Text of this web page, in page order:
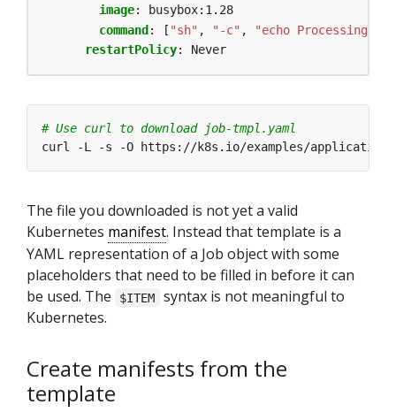
image:
busybox:1.28
command : [ "sh" , "-c" ,
"echo Processing
restartPolicy: Never
# Use curl to download job-tmpl.yaml
The file you downloaded is not yet a valid
Kubernetes manifest. Instead that template is a
YAML representation of a Job object with some
placeholders that need to be filled in before it can
be used. The
$ITEM
syntax is not meaningful to
Kubernetes.
Create manifests from the
template